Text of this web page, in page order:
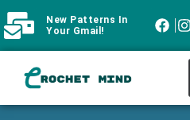
New Patterns In
Your Gmail!